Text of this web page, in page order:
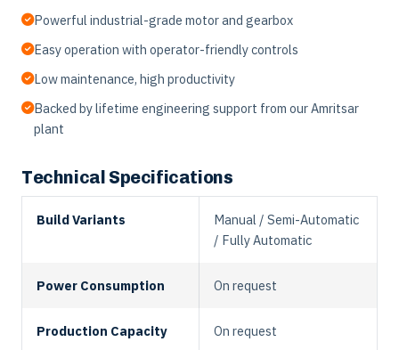
Powerful industrial-grade motor and gearbox
Easy operation with operator-friendly controls
Low maintenance, high productivity
Backed by lifetime engineering support from our Amritsar
plant
Technical Specifications
Build Variants
Manual / Semi-Automatic
/ Fully Automatic
Power Consumption On request
Production Capacity On request